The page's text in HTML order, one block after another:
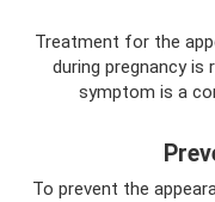
Treatment for the
during pregnancy is
symptom is a
To prevent the